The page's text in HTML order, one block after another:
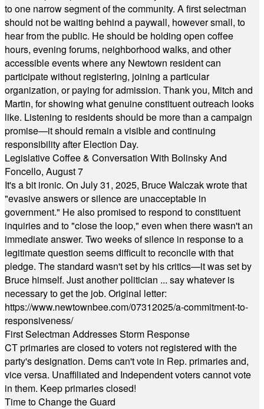
to one narrow segment of the community. A first selectman
should not be waiting behind a paywall, however small, to
hear from the public. He should be holding open coffee
hours, evening forums, neighborhood walks, and other
accessible events where any Newtown resident can
participate without registering, joining a particular
organization, or paying for admission. Thank you, Mitch and
Martin, for showing what genuine constituent outreach looks
like. Listening to residents should be more than a campaign
promise—it should remain a visible and continuing
responsibility after Election Day.
Legislative Coffee & Conversation With Bolinsky And
Foncello, August 7
It's a bit ironic. On July 31, 2025, Bruce Walczak wrote that
"evasive answers or silence are unacceptable in
government." He also promised to respond to constituent
inquiries and to "close the loop," even when there wasn't an
immediate answer. Two weeks of silence in response to a
legitimate question seems difficult to reconcile with that
pledge. The standard wasn't set by his critics—it was set by
Bruce himself. Just another politician ... say whatever is
necessary to get the job. Original letter:
https://www.newtownbee.com/07312025/a-commitment-to-
responsiveness/
First Selectman Addresses Storm Response
CT primaries are closed to voters not registered with the
party's designation. Dems can't vote in Rep. primaries and,
vice versa. Unaffiliated and Independent voters cannot vote
in them. Keep primaries closed!
Time to Change the Guard